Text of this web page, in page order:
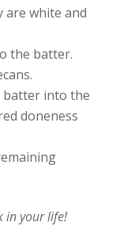
are white and
the batter.
batter into the
doneness
in your life!